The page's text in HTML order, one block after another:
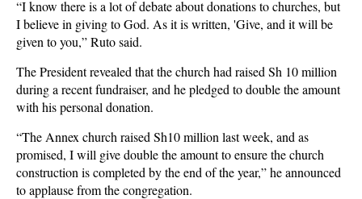
“I know there is a lot of debate about donations to churches, but
I believe in giving to God. As it is written, 'Give, and it will be
given to you,” Ruto said.
The President revealed that the church had raised Sh 10 million
during a recent fundraiser, and he pledged to double the amount
with his personal donation.
“The Annex church raised Sh10 million last week, and as
promised, I will give double the amount to ensure the church
construction is completed by the end of the year,” he announced
to applause from the congregation.